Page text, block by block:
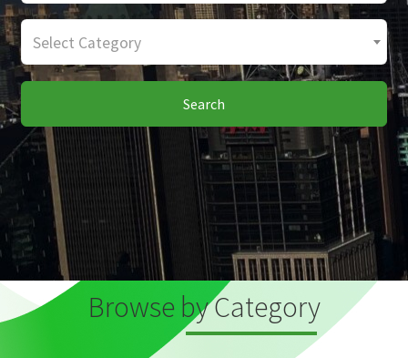
Select Category
Search
Browse by Category